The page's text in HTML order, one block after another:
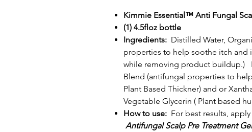
Kimmie Essential™ Anti Fungal
(1) 4.5floz bottle
Ingredients: Distilled Water,
properties to help soothe itch and
while removing product buildup.)
Blend (antifungal properties to
Plant Based Thickner) and or
Vegetable Glycerin ( Plant based
How to use: For best results,
Antifungal Scalp Pre Treatment